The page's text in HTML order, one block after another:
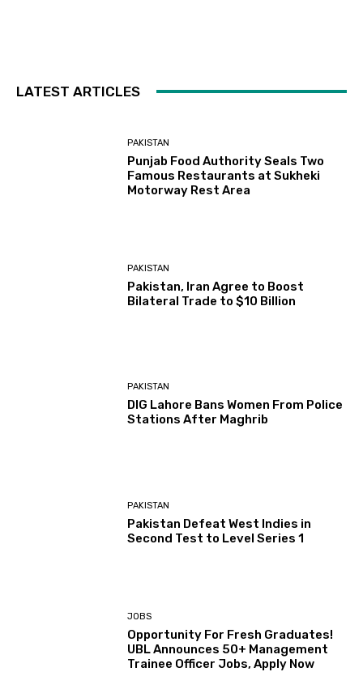
LATEST ARTICLES
PAKISTAN
Punjab Food Authority Seals Two
Famous Restaurants at Sukheki
Motorway Rest Area
PAKISTAN
Pakistan, Iran Agree to Boost
Bilateral Trade to $10 Billion
PAKISTAN
DIG Lahore Bans Women From Police
Stations After Maghrib
PAKISTAN
Pakistan Defeat West Indies in
Second Test to Level Series 1
JOBS
Opportunity For Fresh Graduates!
UBL Announces 50+ Management
Trainee Officer Jobs, Apply Now